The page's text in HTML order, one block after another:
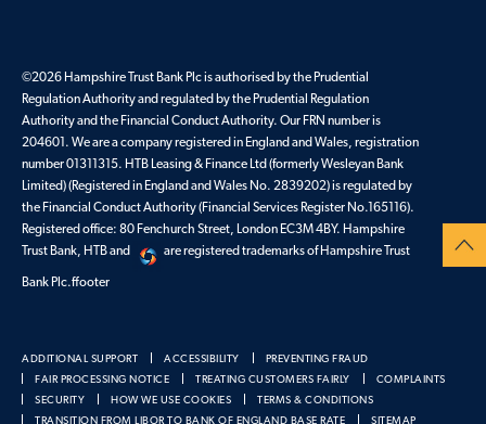
©2026 Hampshire Trust Bank Plc is authorised by the Prudential
Regulation Authority and regulated by the Prudential Regulation
Authority and the Financial Conduct Authority. Our FRN number is
204601. We are a company registered in England and Wales, registration
number 01311315. HTB Leasing & Finance Ltd (formerly Wesleyan Bank
Limited) (Registered in England and Wales No. 2839202) is regulated by
the Financial Conduct Authority (Financial Services Register No.165116).
Registered office: 80 Fenchurch Street, London EC3M 4BY. Hampshire
Trust Bank, HTB and
are registered trademarks of Hampshire Trust
Bank Plc.ffooter
ADDITIONAL SUPPORT ACCESSIBILITY
PREVENTING FRAUD
FAIR PROCESSING NOTICE
TREATING CUSTOMERS FAIRLY
COMPLAINTS
SECURITY
HOW WE USE COOKIES
TERMS & CONDITIONS
TRANSITION FROM LIBOR TO BANK OF ENGLAND BASE RATE
SITEMAP